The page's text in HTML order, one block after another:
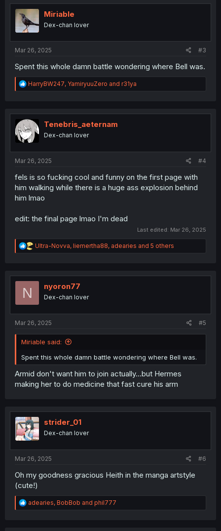
i
o
n
s
Miriable
Dex-chan lover
Mar 26, 2025 #3
Spent this whole damn battle wondering where Bell was.
R
e
t
i
o
n
HarryBW247, YamiryuuZero and r31ya
Tenebris_aeternam
Dex-chan lover
Mar 26, 2025 #4
fels is so fucking cool and funny on the first page with
him walking while there is a huge ass explosion behind
him lmao
edit: the final page lmao I'm dead
Last edited: Mar 26, 2025
R
e
t
Ultra-Novva, liemertha88, adearies and 5 others
N nyoron77
Dex-chan lover
Mar 26, 2025 #5
Miriable said:
Spent this whole damn battle wondering where Bell was.
Armid don't want him to join actually...but Hermes
making her to do medicine that fast cure his arm
strider_01
Dex-chan lover
Mar 26, 2025 #6
Oh my goodness gracious Heith in the manga artstyle
(cute!)
R
e
adearies, BobBob and phil777